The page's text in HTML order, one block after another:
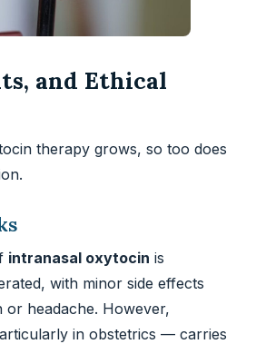
and Ethical
therapy grows, so too does
intranasal oxytocin is
with minor side effects
or headache. However,
in obstetrics — carries